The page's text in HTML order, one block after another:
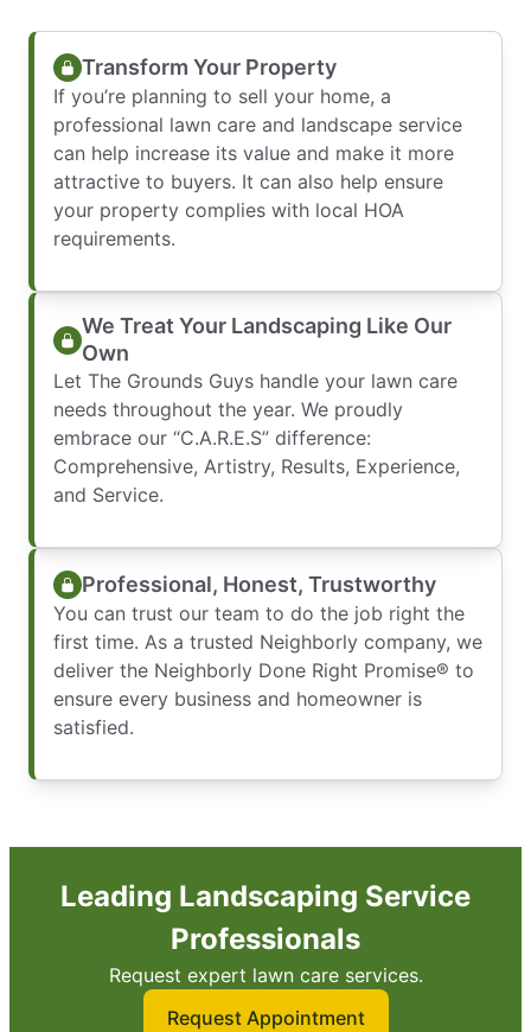
Transform Your Property
If you’re planning to sell your home, a
professional lawn care and landscape service
can help increase its value and make it more
attractive to buyers. It can also help ensure
your property complies with local HOA
requirements.
We Treat Your Landscaping Like Our
Own
Let The Grounds Guys handle your lawn care
needs throughout the year. We proudly
embrace our “C.A.R.E.S” difference:
Comprehensive, Artistry, Results, Experience,
and Service.
Professional, Honest, Trustworthy
You can trust our team to do the job right the
first time. As a trusted Neighborly company, we
deliver the Neighborly Done Right Promise® to
ensure every business and homeowner is
satisfied.
Leading Landscaping Service
Professionals
Request expert lawn care services.
Request Appointment